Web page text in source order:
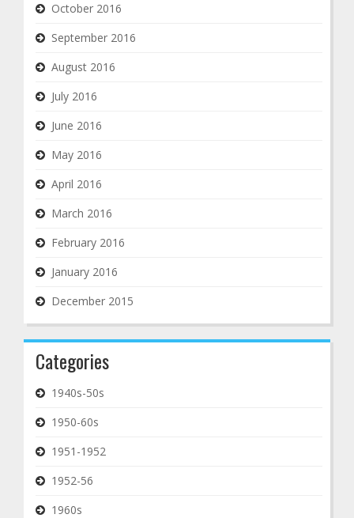
October 2016
September 2016
August 2016
July 2016
June 2016
May 2016
April 2016
March 2016
February 2016
January 2016
December 2015
Categories
1940s-50s
1950-60s
1951-1952
1952-56
1960s